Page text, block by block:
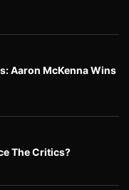
Aaron McKenna Wins
The Critics?